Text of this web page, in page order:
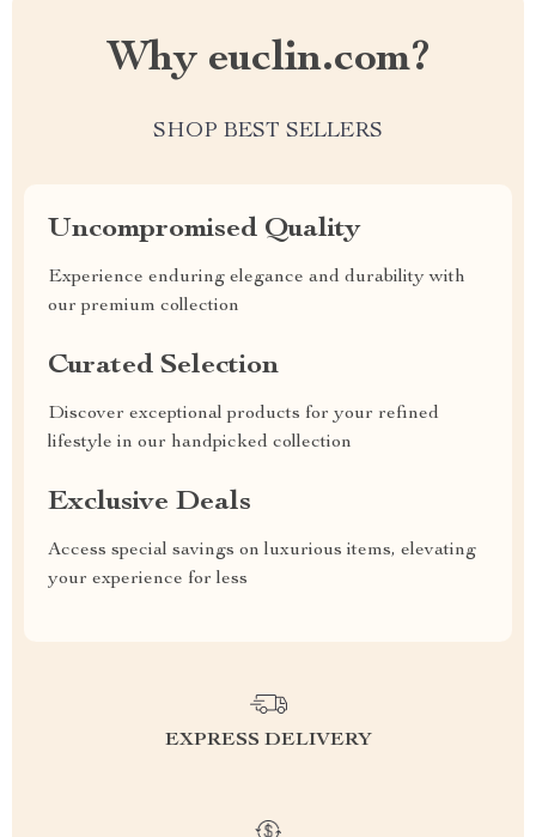
Why euclin.com?
SHOP BEST SELLERS
Uncompromised Quality
Experience enduring elegance and durability with
our premium collection
Curated Selection
Discover exceptional products for your refined
lifestyle in our handpicked collection
Exclusive Deals
Access special savings on luxurious items, elevating
your experience for less
EXPRESS DELIVERY